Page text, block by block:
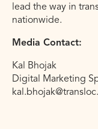
lead the way in
nationwide.
Media Contact:
Kal Bhojak
Digital Marketing